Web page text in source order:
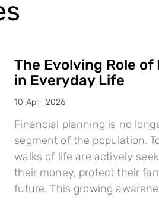
The Evolving Role
in Everyday Life
10 April 2026
Financial planning is no
segment of the population.
walks of life are actively
their money, protect their
future. This growing